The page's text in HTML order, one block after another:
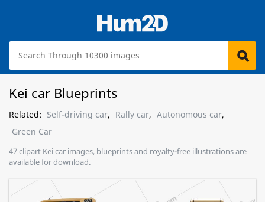
Kei car Blueprints
Related: Self-driving car, Rally car, Autonomous car,
Green Car
47 clipart Kei car images, blueprints and royalty-free illustrations are
available for download.